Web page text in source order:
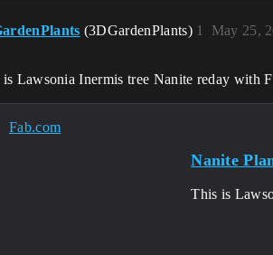
(3DGardenPlants) May 25,
1
Lawsonia Inermis tree Nanite reday with
Fab.com
Nanite
This is